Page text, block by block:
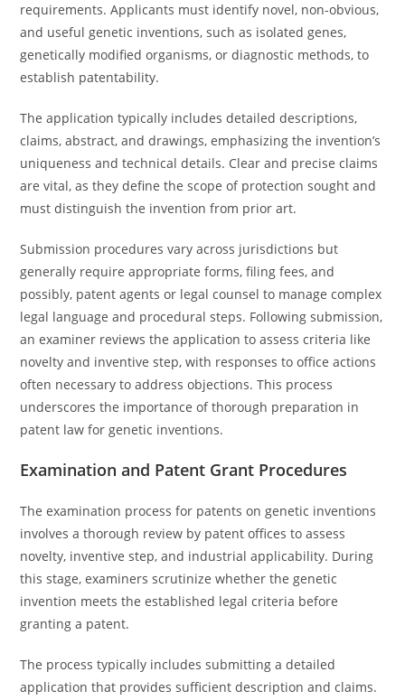
requirements. Applicants must identify novel, non-obvious,
and useful genetic inventions, such as isolated genes,
genetically modified organisms, or diagnostic methods, to
establish patentability.
The application typically includes detailed descriptions,
claims, abstract, and drawings, emphasizing the invention’s
uniqueness and technical details. Clear and precise claims
are vital, as they define the scope of protection sought and
must distinguish the invention from prior art.
Submission procedures vary across jurisdictions but
generally require appropriate forms, filing fees, and
possibly, patent agents or legal counsel to manage complex
legal language and procedural steps. Following submission,
an examiner reviews the application to assess criteria like
novelty and inventive step, with responses to office actions
often necessary to address objections. This process
underscores the importance of thorough preparation in
patent law for genetic inventions.
Examination and Patent Grant Procedures
The examination process for patents on genetic inventions
involves a thorough review by patent offices to assess
novelty, inventive step, and industrial applicability. During
this stage, examiners scrutinize whether the genetic
invention meets the established legal criteria before
granting a patent.
The process typically includes submitting a detailed
application that provides sufficient description and claims.